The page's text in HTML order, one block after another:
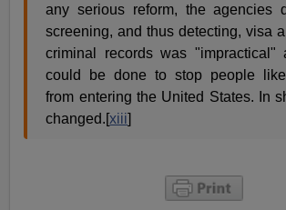
any serious reform, the agencies
screening, and thus detecting, visa
criminal records was "impractical"
could be done to stop people
from entering the United States. In
changed.[xiii]